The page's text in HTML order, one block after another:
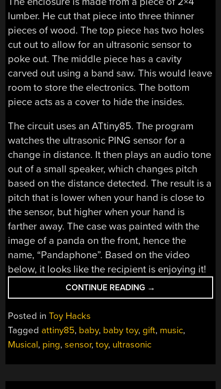
lumber. He cut that piece into three thinner
pieces of wood. The top piece has two holes
cut out to allow for an ultrasonic sensor to
poke out. The middle piece has a cavity
carved out using a band saw. This would leave
room to store the electronics. The bottom
piece acts as a cover to hide the insides.
The circuit uses an ATtiny85. The program
watches the ultrasonic PING sensor for a
change in distance. It then plays an audio tone
out of a small speaker, which changes pitch
based on the distance detected. The result is a
pitch that is lower when your hand is close to
the sensor, but higher when your hand is
farther away. The case was painted with the
image of a panda on the front, hence the
name, “Pandaphone”. Based on the video
below, it looks like the recipient is enjoying it!
CONTINUE READING “PANDAPHONE
IS
BABY
TOY”
→
Posted inToy Hacks
Tagged attiny85, baby, baby toy, gift, music,
Musical, ping,sensor,toy, ultrasonic